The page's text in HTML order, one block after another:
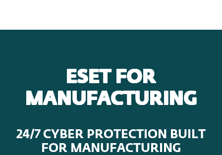
ESET FOR
MANUFACTURING
24/7 CYBER PROTECTION BUILT
FOR MANUFACTURING